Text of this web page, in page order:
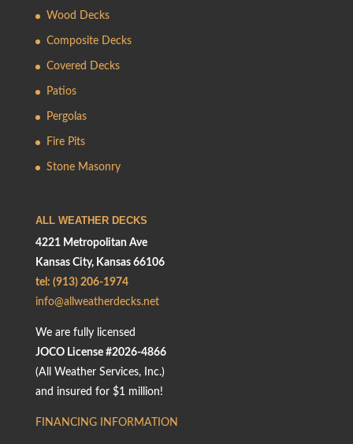
Wood Decks
Composite Decks
Covered Decks
Patios
Pergolas
Fire Pits
Stone Masonry
ALL WEATHER DECKS
4221 Metropolitan Ave
Kansas City, Kansas 66106
tel: (913) 206-1974
info@allweatherdecks.net
We are fully licensed
JOCO License #2026-4866
(All Weather Services, Inc.)
and insured for $1 million!
FINANCING INFORMATION